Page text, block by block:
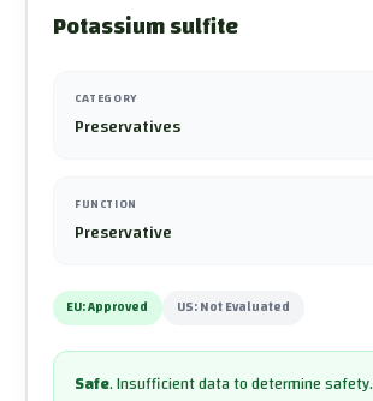
Potassium sulfite
CATEGORY
Preservatives
FUNCTION
Preservative
EU:Approved US:Not Evaluated
Safe.Insufficient data to determine safety.